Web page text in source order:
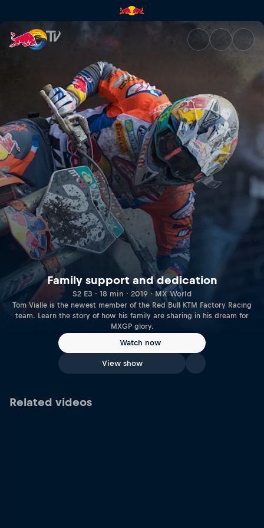
Family support and
Family support and dedication
S2 E3 · 18 min · 2019 · MX World
Tom Vialle is the newest member of the Red Bull KTM Factory Racing
team. Learn the story of how his family are sharing in his dream for
MXGP glory.
Watch now
View show
Related videos